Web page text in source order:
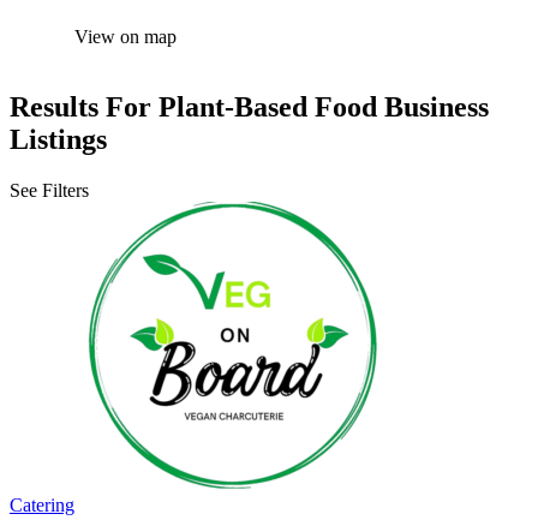
View on map
Results For Plant-Based Food Business
Listings
See Filters
Catering